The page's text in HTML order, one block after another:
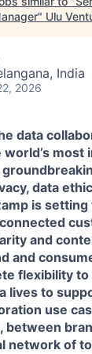
" Ulu
India
2026
data
most
data
is
and
and
flexibility to
lives to
use
between
network of